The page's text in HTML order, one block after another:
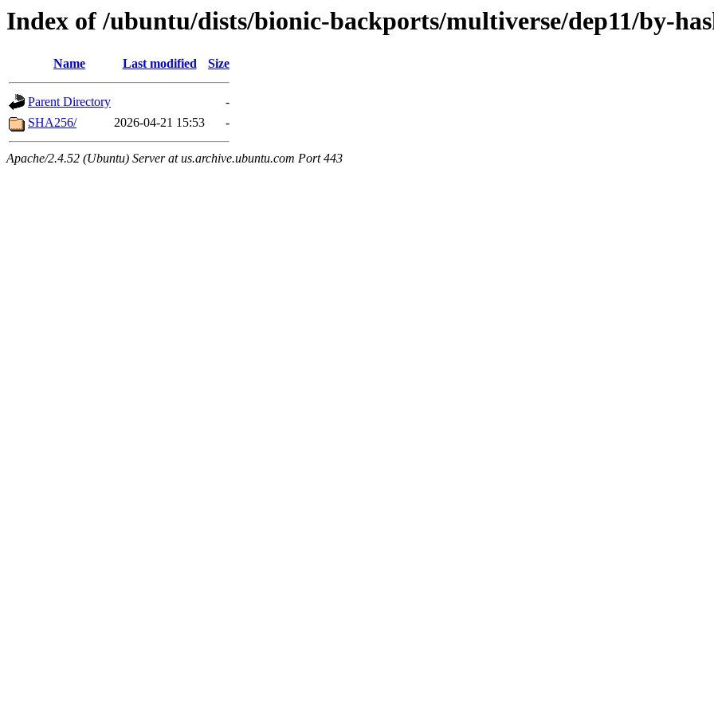
Index of /ubuntu/dists/bionic-backports/multiverse/dep11/by-
Name Last modified Size
Parent Directory
-
SHA256/
2026-04-21 15:53 -
Apache/2.4.52 (Ubuntu) Server at us.archive.ubuntu.com Port 443